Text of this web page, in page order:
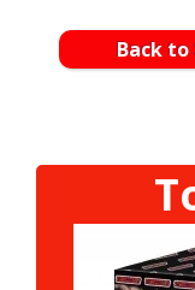
Back to